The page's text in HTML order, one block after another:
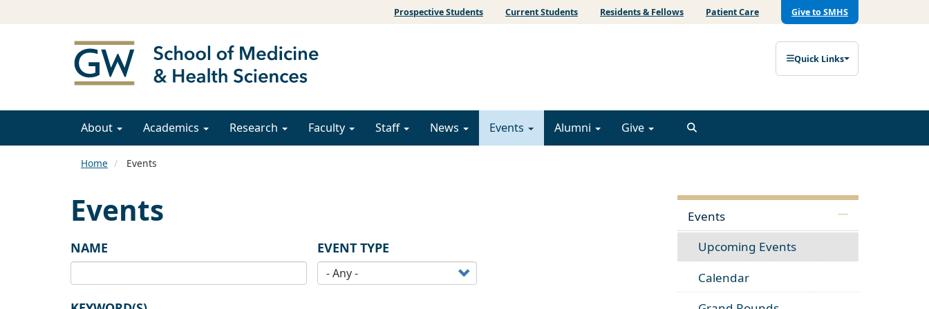
Prospective Students Current Students Residents & Fellows Patient Care Give to SMHS
Quick Links
About Academics Research Faculty Staff News Events Alumni Give
Home Events
Events
NAME EVENT TYPE
Events
Upcoming Events
Calendar